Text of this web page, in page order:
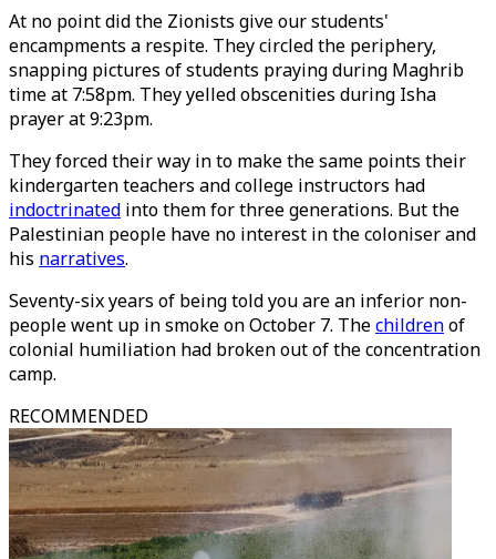
At no point did the Zionists give our students'
encampments a respite. They circled the periphery,
snapping pictures of students praying during Maghrib
time at 7:58pm. They yelled obscenities during Isha
prayer at 9:23pm.
They forced their way in to make the same points their
kindergarten teachers and college instructors had
indoctrinated into them for three generations. But the
Palestinian people have no interest in the coloniser and
his narratives.
Seventy-six years of being told you are an inferior non-
people went up in smoke on October 7. Thechildrenof
colonial humiliation had broken out of the concentration
camp.
RECOMMENDED